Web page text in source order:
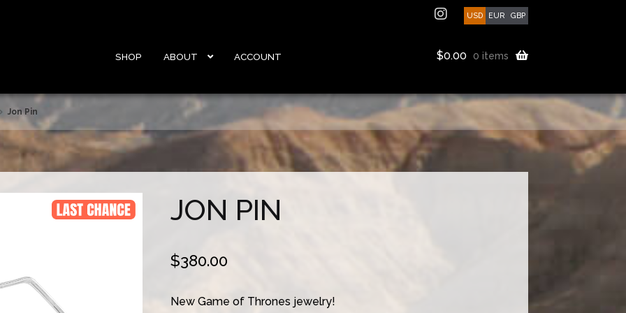
GBP
EUR
USD
SHOP ABOUT ACCOUNT $0.00 0 items
Jon Pin
JON PIN
$380.00
New Game of Thrones jewelry!